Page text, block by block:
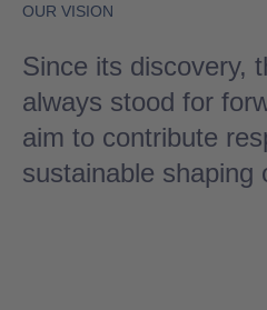
OUR VISION
Since its discovery,
always stood for
aim to contribute
sustainable shaping